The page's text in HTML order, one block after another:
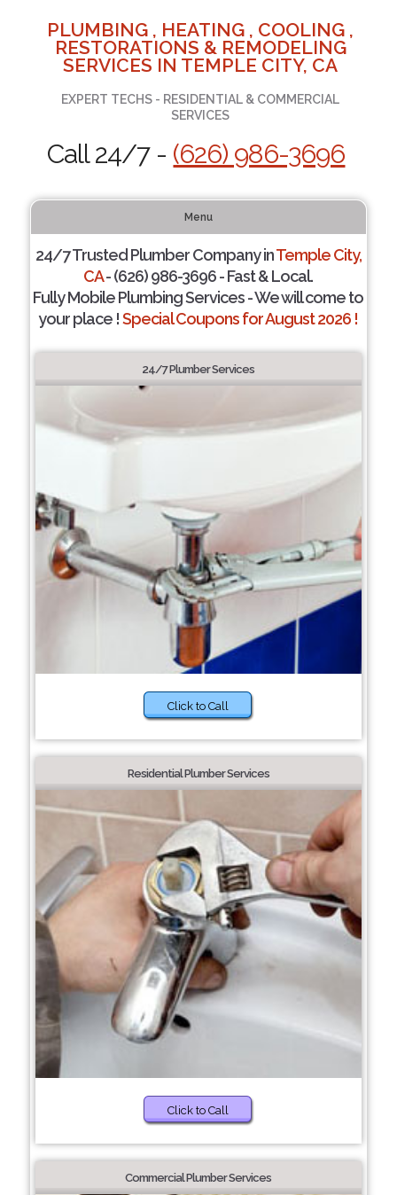
PLUMBING , HEATING , COOLING ,
RESTORATIONS & REMODELING
SERVICES IN TEMPLE CITY, CA
EXPERT TECHS - RESIDENTIAL & COMMERCIAL
SERVICES
Call 24/7 - (626) 986-3696
Menu
24/7 Trusted Plumber Company inTemple City,
CA- (626) 986-3696 - Fast & Local.
Fully Mobile Plumbing Services - We will come to
your place !Special Coupons for August 2026 !
24/7 Plumber Services
Click to Call
Residential Plumber Services
Click to Call
Commercial Plumber Services